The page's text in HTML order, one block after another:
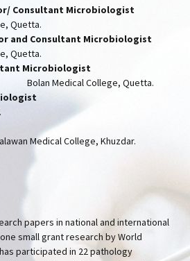
Consultant Microbiologist
Quetta.
and Consultant Microbiologist
Quetta.
Microbiologist
Bolan Medical College, Quetta.
Medical College, Khuzdar.
papers in national and international
small grant research by World
participated in 22 pathology